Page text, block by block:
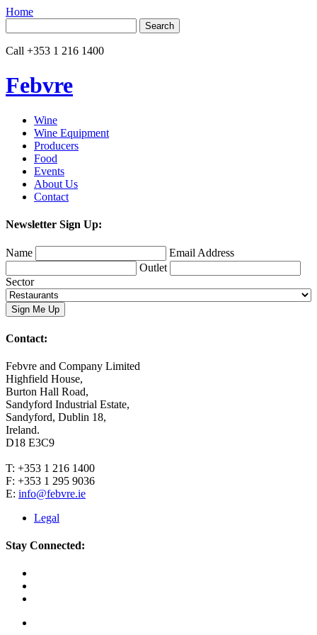
Home
for:
Call +353 1 216 1400
Febvre
Wine
Wine Equipment
Producers
Food
Events
About Us
Contact
Newsletter Sign Up:
Name
Email Address
Outlet
Sector
Contact:
Febvre and Company Limited
Highfield House,
Burton Hall Road,
Sandyford Industrial Estate,
Sandyford, Dublin 18,
Ireland.
D18 E3C9
T: +353 1 216 1400
F: +353 1 295 9036
E: info@febvre.ie
Legal
Stay Connected: